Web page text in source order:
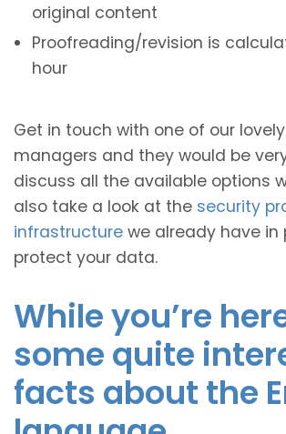
original content
Proofreading/revision is
hour
Get in touch with one of our
managers and they would be
discuss all the available options
also take a look at the security
infrastructure we already have in
protect your data.
While you’re
some quite
facts about the